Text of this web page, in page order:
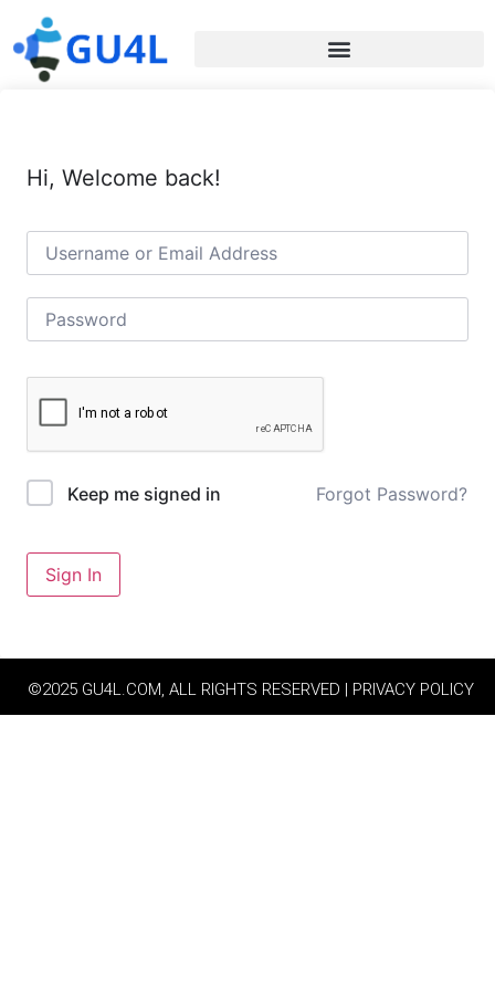
Hi, Welcome back!
Keep me signed in Forgot Password?
Sign In
©2025 GU4L.COM, ALL RIGHTS RESERVED | PRIVACY POLICY